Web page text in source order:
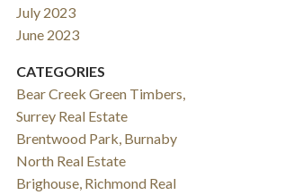
July 2023
June 2023
CATEGORIES
Bear Creek Green Timbers,
Surrey Real Estate
Brentwood Park, Burnaby
North Real Estate
Brighouse, Richmond Real